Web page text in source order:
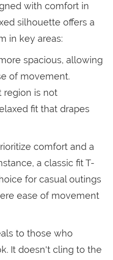
with comfort in
silhouette offers a
in key areas:
spacious, allowing
of movement.
region is not
fit that drapes
comfort and a
a classic fit T-
for casual outings
ease of movement
to those who
It doesn't cling to the